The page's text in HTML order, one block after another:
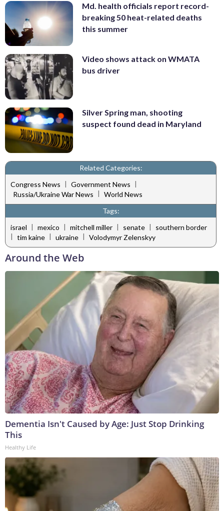
Md. health officials report record-
breaking 50 heat-related deaths
this summer
Video shows attack on WMATA
bus driver
Silver Spring man, shooting
suspect found dead in Maryland
Related Categories:
Congress News | Government News |
Russia/Ukraine War News | World News
Tags:
israel | mexico | mitchell miller | senate |
southern border
| tim kaine | ukraine | Volodymyr Zelenskyy
Around the Web
Dementia Isn't Caused by Age: Just Stop Drinking
This
Healthy Life